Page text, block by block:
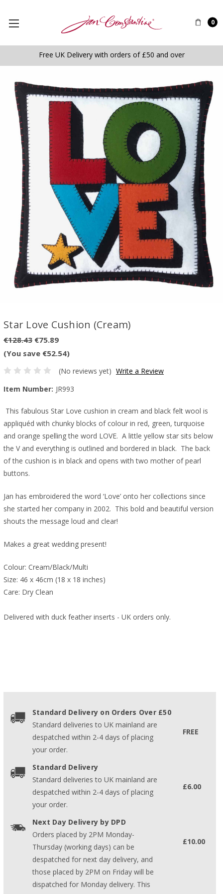
0
Free UK Delivery with orders of £50 and over
Star Love Cushion (Cream)
€128.43 €75.89
(You save €52.54)
(No reviews yet) Write a Review
Item Number: JR993
This fabulous Star Love cushion in cream and black felt wool is
appliquéd with chunky blocks of colour in red, green, turquoise
and orange spelling the word LOVE. A little yellow star sits below
the V and everything is outlined and bordered in black. The back
of the cushion is in black and opens with two mother of pearl
buttons.
Jan has embroidered the word ‘Love’ onto her collections since
she started her company in 2002. This bold and beautiful version
shouts the message loud and clear!
Makes a great wedding present!
Colour: Cream/Black/Multi
Size: 46 x 46cm (18 x 18 inches)
Care: Dry Clean
Delivered with duck feather inserts - UK orders only.
Standard Delivery on Orders Over £50
Standard deliveries to UK mainland are
despatched within 2-4 days of placing
your order.
FREE
Standard Delivery
Standard deliveries to UK mainland are
despatched within 2-4 days of placing
your order.
£6.00
Next Day Delivery by DPD
Orders placed by 2PM Monday-
Thursday (working days) can be
despatched for next day delivery, and
those placed by 2PM on Friday will be
dispatched for Monday delivery. This
£10.00